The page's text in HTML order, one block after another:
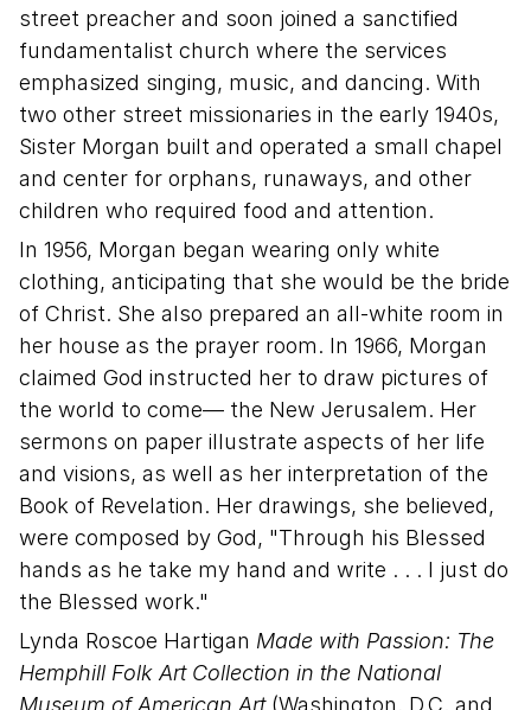
street preacher and soon joined a sanctified
fundamentalist church where the services
emphasized singing, music, and dancing. With
two other street missionaries in the early 1940s,
Sister Morgan built and operated a small chapel
and center for orphans, runaways, and other
children who required food and attention.
In 1956, Morgan began wearing only white
clothing, anticipating that she would be the bride
of Christ. She also prepared an all-white room in
her house as the prayer room. In 1966, Morgan
claimed God instructed her to draw pictures of
the world to come— the New Jerusalem. Her
sermons on paper illustrate aspects of her life
and visions, as well as her interpretation of the
Book of Revelation. Her drawings, she believed,
were composed by God, "Through his Blessed
hands as he take my hand and write . . . I just do
the Blessed work."
Lynda Roscoe Hartigan Made with Passion: The
Hemphill Folk Art Collection in the National
Museum of American Art(Washington, D.C. and